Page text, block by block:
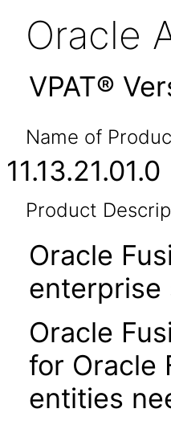
Oracle
VPAT®
Name of
11.13.21.01.0
Product
Oracle
enterprise
Oracle
for Oracle
entities